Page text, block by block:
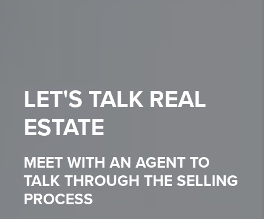
LET'S TALK REAL
ESTATE
MEET WITH AN AGENT TO
TALK THROUGH THE SELLING
PROCESS